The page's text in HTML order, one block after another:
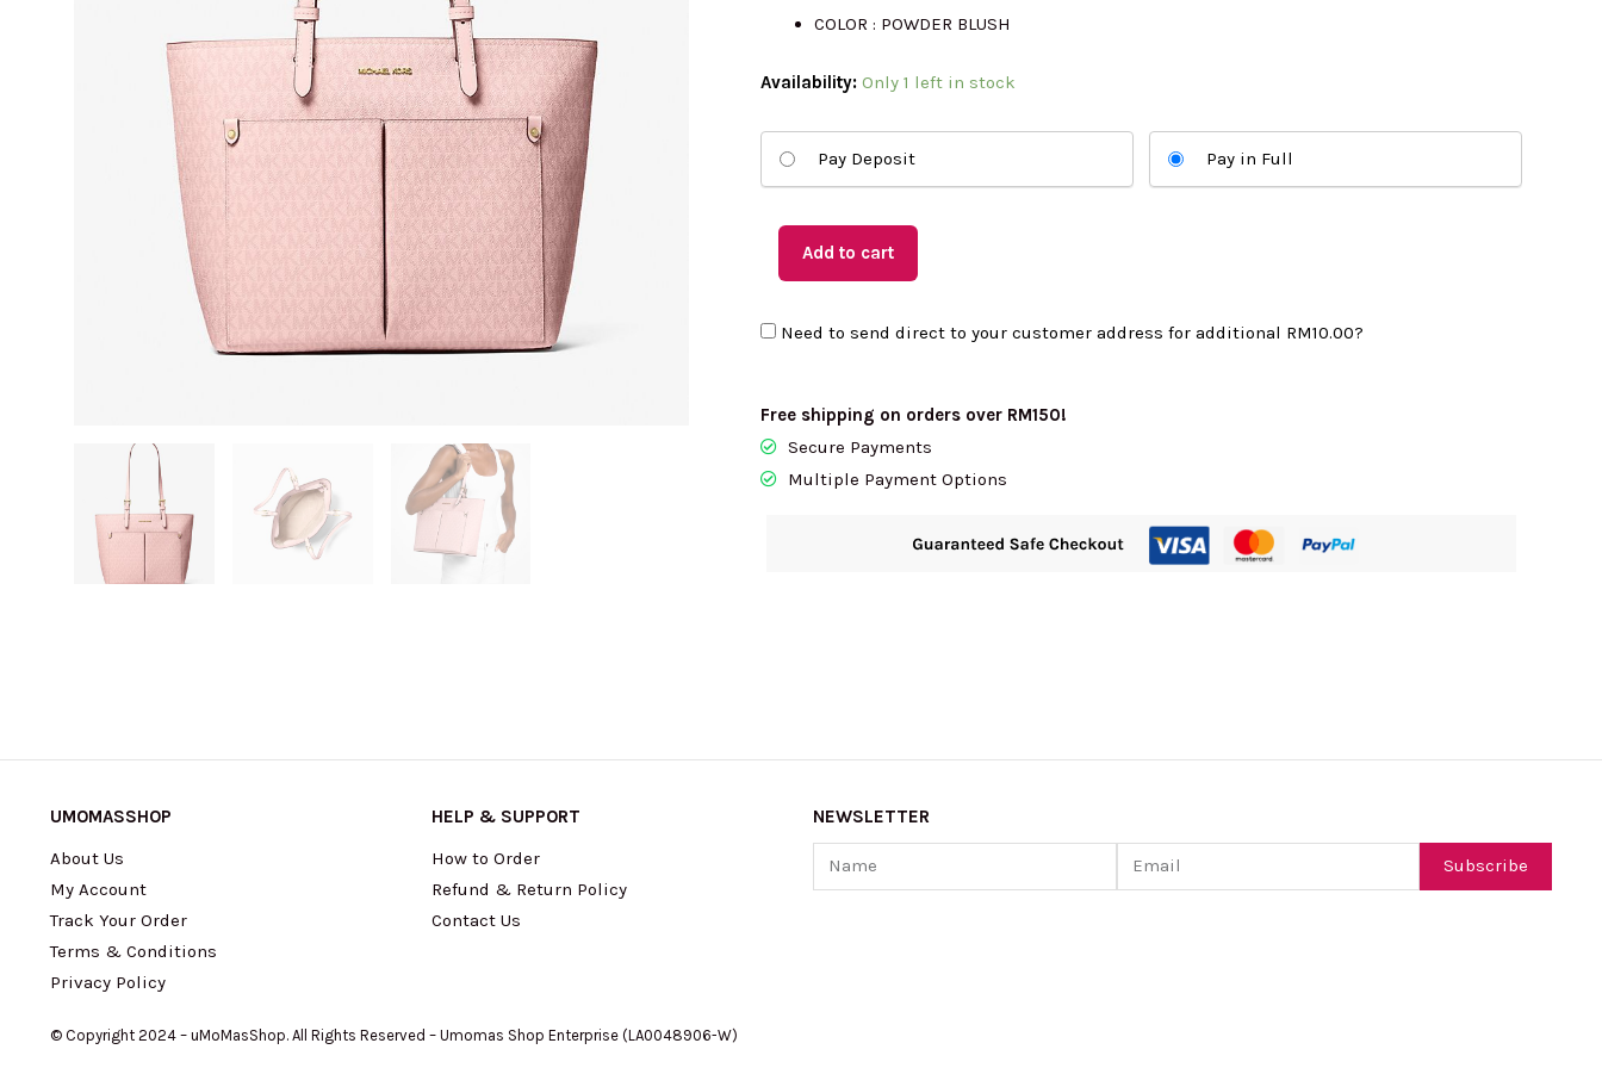
was:
RM1652.00.RM565.00.
COLOR : POWDER BLUSH
Availability: Only 1 left in stock
Pay Deposit Pay in Full
(US
Double
Pockets
In
35S6GTVT8B
quantity
Add to cart
Need to send direct to your customer address for additional RM10.00?
Free shipping on orders over RM150!
Secure Payments
Multiple Payment Options
UMOMASSHOP
About Us
My Account
Track Your Order
Terms & Conditions
Privacy Policy
HELP & SUPPORT
How to Order
Refund & Return Policy
Contact Us
NEWSLETTER
Name
Email Subscribe
© Copyright 2024 – uMoMasShop. All Rights Reserved – Umomas Shop Enterprise (LA0048906-W)